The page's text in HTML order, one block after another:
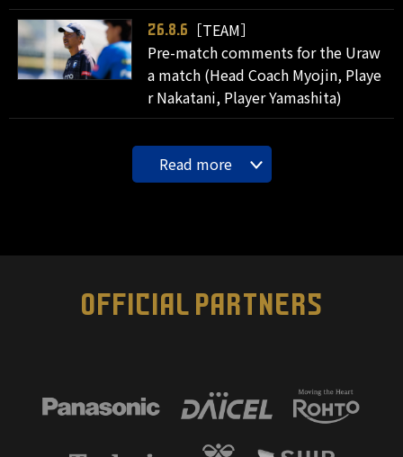
26.8.6
［TEAM］
Pre-match comments for the Uraw
a match (Head Coach Myojin, Playe
r Nakatani, Player Yamashita)
Read more
OFFICIAL PARTNERS